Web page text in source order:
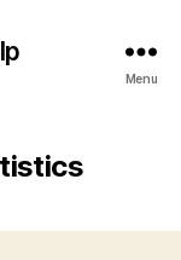
Menu